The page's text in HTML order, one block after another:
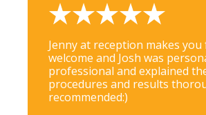
Jenny at reception makes
welcome and Josh was
professional and explained
procedures and results
recommended:)